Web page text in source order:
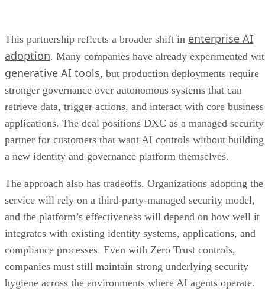
This partnership reflects a broader shift in enterprise AI
adoption. Many companies have already experimented
generative AI tools, but production deployments require
stronger governance over autonomous systems that can
retrieve data, trigger actions, and interact with core business
applications. The deal positions DXC as a managed security
partner for customers that want AI controls without building
a new identity and governance platform themselves.
The approach also has tradeoffs. Organizations adopting the
service will rely on a third-party-managed security model,
and the platform’s effectiveness will depend on how well it
integrates with existing identity systems, applications, and
compliance processes. Even with Zero Trust controls,
companies must still maintain strong underlying security
hygiene across the environments where AI agents operate.